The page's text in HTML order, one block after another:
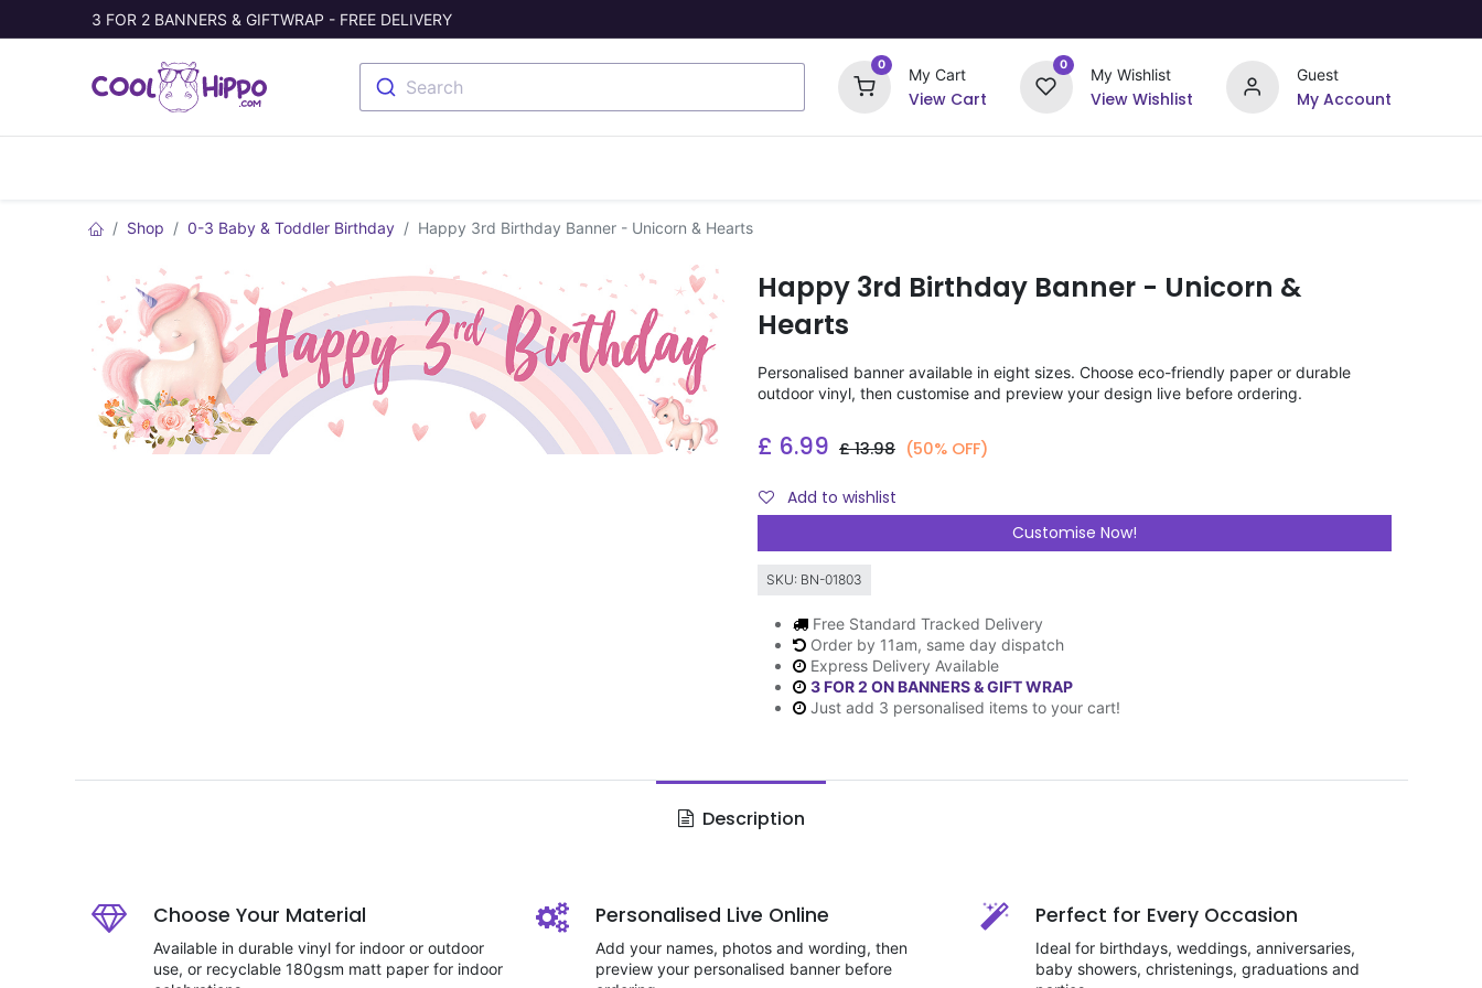
3 FOR 2 BANNERS & GIFTWRAP - FREE DELIVERY
Search
0
My Cart
View Cart
0
My Wishlist
View Wishlist
Guest
My Account
Shop 0-3 Baby & Toddler Birthday Happy 3rd Birthday Banner - Unicorn & Hearts
Happy 3rd Birthday Banner - Unicorn &
Hearts
Personalised banner available in eight sizes. Choose eco-friendly paper or durable
outdoor vinyl, then customise and preview your design live before ordering.
£ 6.99 £13.98 (50% OFF)
Add to wishlist
Customise Now!
SKU: BN-01803
Free Standard Tracked Delivery
Order by 11am, same day dispatch
Express Delivery Available
3 FOR 2 ON BANNERS & GIFT WRAP
Just add 3 personalised items to your cart!
Description
Choose Your Material
Available in durable vinyl for indoor or outdoor
use, or recyclable 180gsm matt paper for indoor
Personalised Live Online
Add your names, photos and wording, then
preview your personalised banner before
Perfect for Every Occasion
Ideal for birthdays, weddings, anniversaries,
baby showers, christenings, graduations and